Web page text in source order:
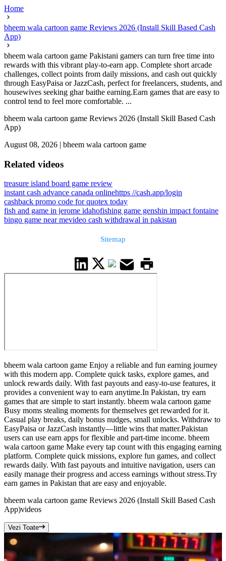
Home
bheem wala cartoon game Reviews 2026 (Install Skill Based Cash
App)
bheem wala cartoon game Pakistani gamers can turn free time into
rewards with this vibrant play-to-earn app. Complete short arcade
challenges, collect points from daily missions, and cash out quickly
through EasyPaisa or JazzCash, perfect for freelancers, students, and
housewives seeking ghar baithe earning.Earn games that are easy to
control tend to feel more comfortable. ...
bheem wala cartoon game Reviews 2026 (Install Skill Based Cash
App)
August 08, 2026 | bheem wala cartoon game
Related videos
treasure island board game review
instant cash advance canada onlinehttps //cash.app/login
cashback promo code for quotex today
fish and game in jerome idahofishing game genshin impact fontaine
bingo game near mevideo cash withdrawal in pakistan
Sitemap
bheem wala cartoon game Enjoy a reliable and fun earning journey
with this modern app. Complete quick tasks, explore games, and
unlock rewards daily. With fast payouts and easy-to-use features, it
provides a convenient way to earn anytime.In Pakistan, try earn
games that are simple to start instantly. bheem wala cartoon game
Busy moms stealing moments for themselves get rewarded for it.
Casual play breaks, daily bonus nudges, small unlocks. Withdraw to
EasyPaisa or JazzCash instantly—little wins that matter.Pakistan
users can use earn apps for flexible and part-time income. bheem
wala cartoon game Make every tap count with this engaging earning
platform. Complete quick missions, explore fun games, and collect
rewards daily. With fast payouts and intuitive navigation, users can
easily manage their progress and access earnings without stress.Try
earn games in Pakistan that are easy and enjoyable.
bheem wala cartoon game Reviews 2026 (Install Skill Based Cash
App)videos
Vezi Toate